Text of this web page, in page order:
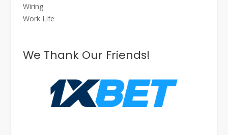
Wiring
Work Life
We Thank Our Friends!